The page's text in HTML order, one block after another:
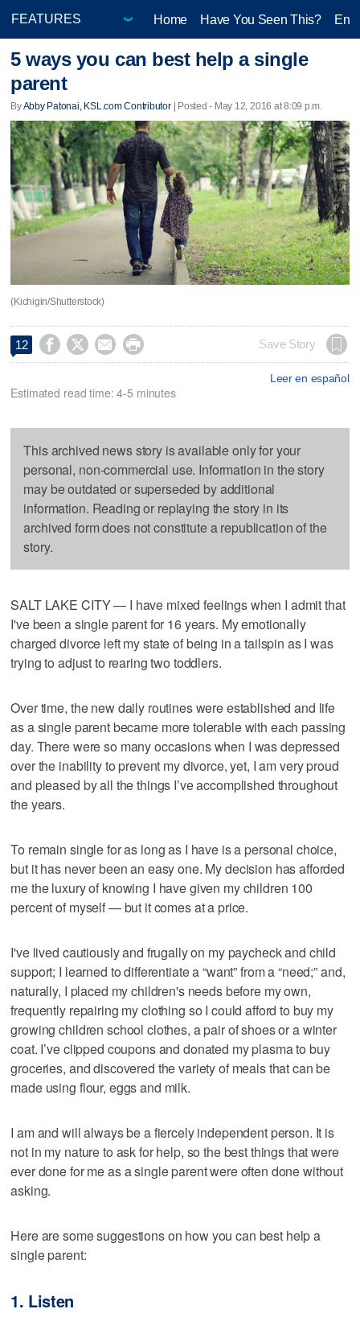
Home Have You Seen This?
5 ways you can best help a single
parent
ByAbby Patonai, KSL.com Contributor| Posted - May 12, 2016 at 8:09 p.m.
(Kichigin/Shutterstock)
12     Save Story
Leer en español
Estimated read time: 4-5 minutes
This archived news story is available only for your
personal, non-commercial use. Information in the story
may be outdated or superseded by additional
information. Reading or replaying the story in its
archived form does not constitute a republication of the
story.
SALT LAKE CITY — I have mixed feelings when I admit that
I've been a single parent for 16 years. My emotionally
charged divorce left my state of being in a tailspin as I was
trying to adjust to rearing two toddlers.
Over time, the new daily routines were established and life
as a single parent became more tolerable with each passing
day. There were so many occasions when I was depressed
over the inability to prevent my divorce, yet, I am very proud
and pleased by all the things I’ve accomplished throughout
the years.
To remain single for as long as I have is a personal choice,
but it has never been an easy one. My decision has afforded
me the luxury of knowing I have given my children 100
percent of myself — but it comes at a price.
I've lived cautiously and frugally on my paycheck and child
support; I learned to differentiate a “want” from a “need;” and,
naturally, I placed my children's needs before my own,
frequently repairing my clothing so I could afford to buy my
growing children school clothes, a pair of shoes or a winter
coat. I’ve clipped coupons and donated my plasma to buy
groceries, and discovered the variety of meals that can be
made using flour, eggs and milk.
I am and will always be a fiercely independent person. It is
not in my nature to ask for help, so the best things that were
ever done for me as a single parent were often done without
asking.
Here are some suggestions on how you can best help a
single parent:
1. Listen